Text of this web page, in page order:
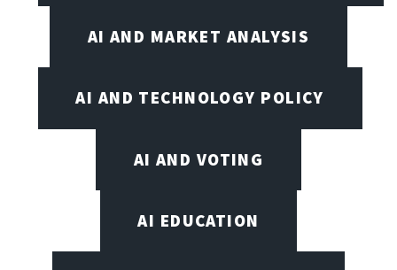
AI AND MARKET ANALYSIS
AI AND TECHNOLOGY POLICY
AI AND VOTING
AI EDUCATION